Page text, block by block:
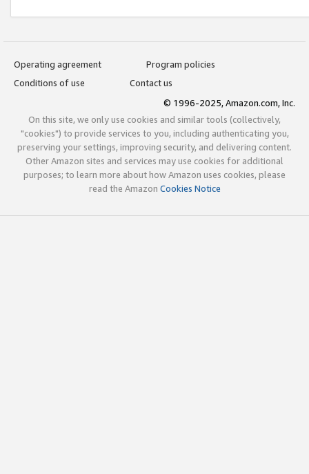
Operating agreement
Program policies
Conditions of use
Contact us
© 1996-2025, Amazon.com, Inc.
On this site, we only use cookies and similar tools (collectively,
"cookies") to provide services to you, including authenticating you,
preserving your settings, improving security, and delivering content.
Other Amazon sites and services may use cookies for additional
purposes; to learn more about how Amazon uses cookies, please
read the Amazon Cookies Notice